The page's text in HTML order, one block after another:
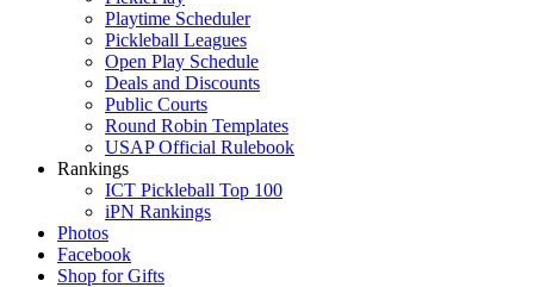
Playtime Scheduler
Pickleball Leagues
Open Play Schedule
Deals and Discounts
Public Courts
Round Robin Templates
USAP Official Rulebook
Rankings
ICT Pickleball Top 100
iPN Rankings
Photos
Facebook
Shop for Gifts